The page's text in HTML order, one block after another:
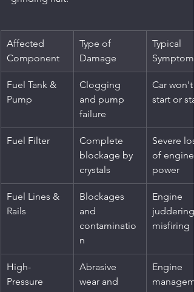
Affected
Component
Type of
Damage
Typical
Symptom
Fuel Tank &
Pump
Clogging
and pump
failure
Car won't
start or
Fuel Filter
Complete
blockage by
crystals
Severe
of engine
power
Fuel Lines &
Rails
Blockages
and
contaminatio
n
Engine
juddering
misfiring
High-
Pressure
Abrasive
wear and
Engine